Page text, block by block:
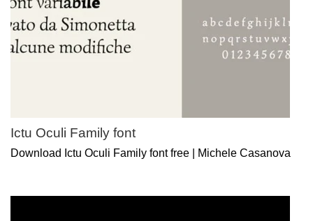
Ictu Oculi Family font
Download Ictu Oculi Family font free | Michele Casanova